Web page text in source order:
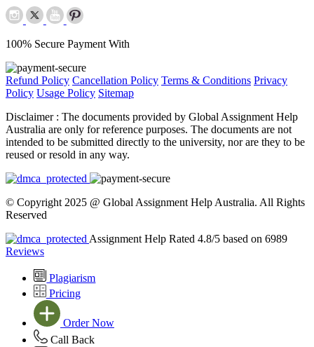
100% Secure Payment With
Refund Policy Cancellation Policy Terms & Conditions Privacy
Policy Usage Policy Sitemap
Disclaimer : The documents provided by Global Assignment Help
Australia are only for reference purposes. The documents are not
intended to be submitted directly to the university, nor are they to be
reused or resold in any way.
© Copyright 2025 @ Global Assignment Help Australia. All Rights
Reserved
Assignment Help Rated 4.8/5 based on 6989
Reviews
Plagiarism
Pricing
Order Now
Call Back